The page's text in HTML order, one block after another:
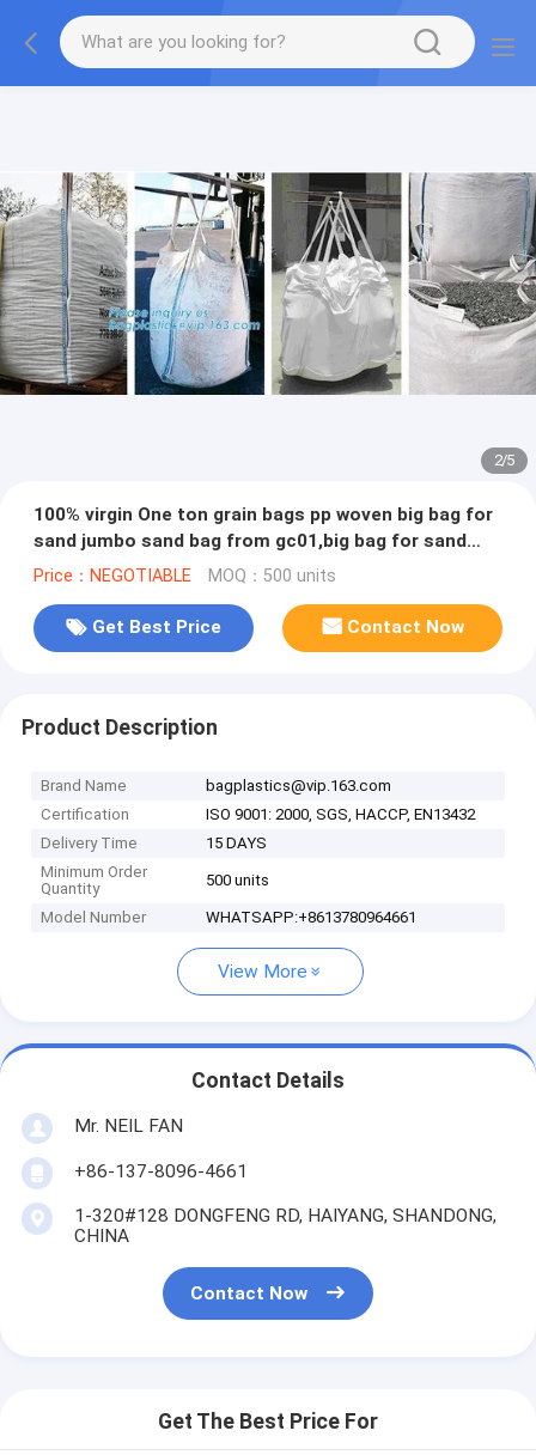
2/5
100% virgin One ton grain bags pp woven big bag for
sand jumbo sand bag from gc01,big bag for sand
/food/rice/building
Price：NEGOTIABLE MOQ：500 units
Get Best Price Contact Now
Product Description
Brand Name
bagplastics@vip.163.com
Certification
ISO 9001: 2000, SGS, HACCP, EN13432
Delivery Time
15 DAYS
Minimum Order
Quantity
500 units
Model Number WHATSAPP:+8613780964661
View More
Contact Details
Mr. NEIL FAN
+86-137-8096-4661
1-320#128 DONGFENG RD, HAIYANG, SHANDONG,
CHINA
Contact Now
Get The Best Price For